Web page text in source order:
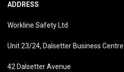
ADDRESS
Workline Safety Ltd
Unit 23/24, Dalsetter Business Centre
42 Dalsetter Avenue